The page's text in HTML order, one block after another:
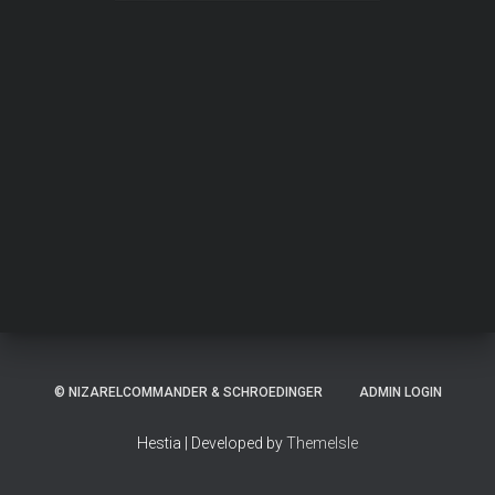
© NIZARELCOMMANDER & SCHROEDINGER ADMIN LOGIN
Hestia | Developed byThemeIsle